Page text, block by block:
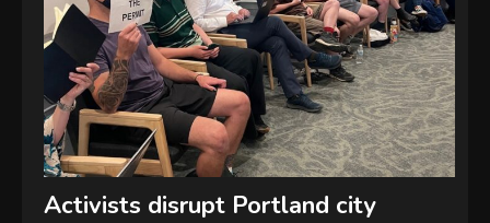
Activists disrupt Portland city